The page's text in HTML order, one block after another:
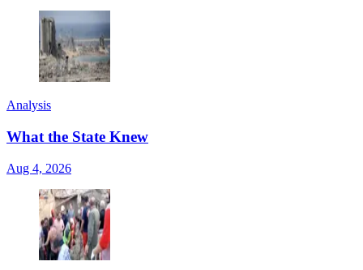
Analysis
What the State Knew
Aug 4, 2026